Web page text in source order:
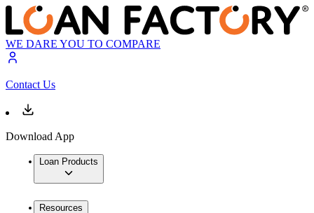
WE DARE YOU TO COMPARE
Contact Us
Download App
Loan Products
Resources